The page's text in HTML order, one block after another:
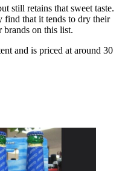
still retains that sweet taste.
find that it tends to dry their
brands on this list.
and is priced at around 30